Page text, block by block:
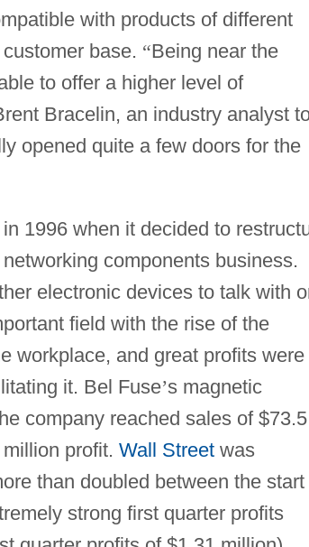
with products of different
base. “Being near the
to offer a higher level of
Bracelin, an industry analyst
opened quite a few doors for the
1996 when it decided to
components business.
electronic devices to talk with
field with the rise of the
workplace, and great profits were
it. Bel Fuse’s magnetic
company reached sales of $73.5
profit. Wall Streetwas
than doubled between the start
strong first quarter profits